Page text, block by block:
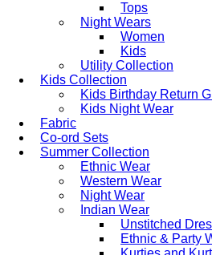
Tops
Night Wears
Women
Kids
Utility Collection
Kids Collection
Kids Birthday Return
Kids Night Wear
Fabric
Co-ord Sets
Summer Collection
Ethnic Wear
Western Wear
Night Wear
Indian Wear
Unstitched
Ethnic & Party